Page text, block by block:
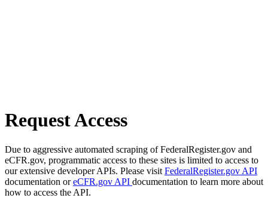
Request Access
Due to aggressive automated scraping of FederalRegister.gov and
eCFR.gov, programmatic access to these sites is limited to access to
our extensive developer APIs. Please visit FederalRegister.gov API
documentation oreCFR.gov API documentation to learn more about
how to access the API.